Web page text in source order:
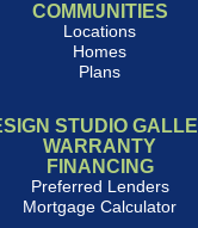
COMMUNITIES
Locations
Homes
Plans
STUDIO
WARRANTY
FINANCING
Preferred Lenders
Mortgage Calculator